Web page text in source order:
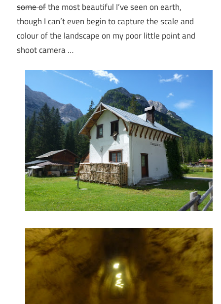
some ofthe most beautiful I’ve seen on earth,
though I can’t even begin to capture the scale and
colour of the landscape on my poor little point and
shoot camera …